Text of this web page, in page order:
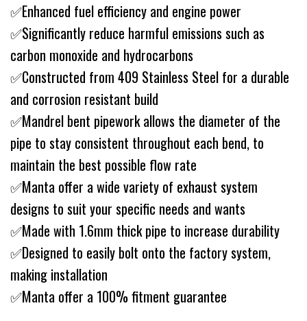
✅Enhanced fuel efficiency and engine power
✅Significantly reduce harmful emissions such as
carbon monoxide and hydrocarbons
✅Constructed from 409 Stainless Steel for a durable
and corrosion resistant build
✅Mandrel bent pipework allows the diameter of the
pipe to stay consistent throughout each bend, to
maintain the best possible flow rate
✅Manta offer a wide variety of exhaust system
designs to suit your specific needs and wants
✅Made with 1.6mm thick pipe to increase durability
✅Designed to easily bolt onto the factory system,
making installation
✅Manta offer a 100% fitment guarantee